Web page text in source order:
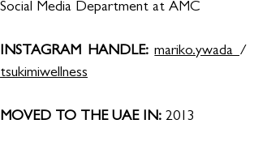
Social Media Department at AMC
INSTAGRAM HANDLE: mariko.ywada
tsukimiwellness
MOVED TO THE UAE IN: 2013